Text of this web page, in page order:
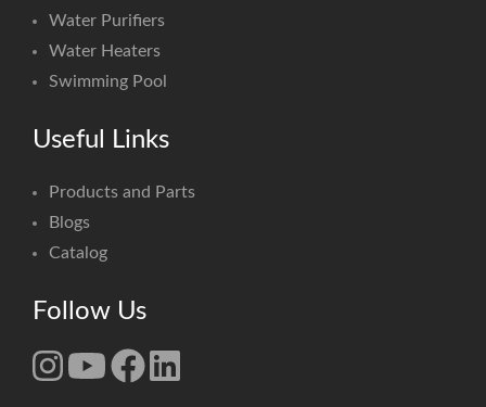
Water Purifiers
Water Heaters
Swimming Pool
Useful Links
Products and Parts
Blogs
Catalog
Follow Us